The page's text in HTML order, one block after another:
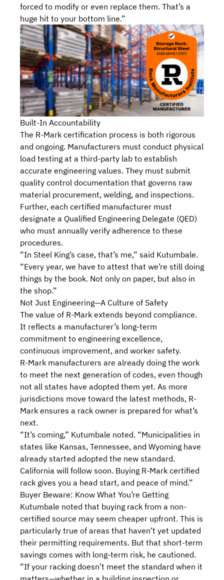
forced to modify or even replace them. That’s a
huge hit to your bottom line.”
Built-In Accountability
The R-Mark certification process is both rigorous
and ongoing. Manufacturers must conduct physical
load testing at a third-party lab to establish
accurate engineering values. They must submit
quality control documentation that governs raw
material procurement, welding, and inspections.
Further, each certified manufacturer must
designate a Qualified Engineering Delegate (QED)
who must annually verify adherence to these
procedures.
“In Steel King’s case, that’s me,” said Kutumbale.
“Every year, we have to attest that we’re still doing
things by the book. Not only on paper, but also in
the shop.”
Not Just Engineering—A Culture of Safety
The value of R-Mark extends beyond compliance.
It reflects a manufacturer’s long-term
commitment to engineering excellence,
continuous improvement, and worker safety.
R-Mark manufacturers are already doing the work
to meet the next generation of codes, even though
not all states have adopted them yet. As more
jurisdictions move toward the latest methods, R-
Mark ensures a rack owner is prepared for what’s
next.
“It’s coming,” Kutumbale noted. “Municipalities in
states like Kansas, Tennessee, and Wyoming have
already started adopted the new standard.
California will follow soon. Buying R-Mark certified
rack gives you a head start, and peace of mind.”
Buyer Beware: Know What You’re Getting
Kutumbale noted that buying rack from a non-
certified source may seem cheaper upfront. This is
particularly true of areas that haven’t yet updated
their permitting requirements. But that short-term
savings comes with long-term risk, he cautioned.
“If your racking doesn’t meet the standard when it